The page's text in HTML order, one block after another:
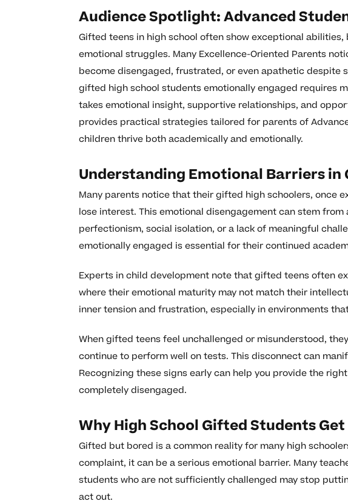
Audience Spotlight: Advanced
Gifted teens in high school often show exceptional
emotional struggles. Many Excellence-Oriented Parents
become disengaged, frustrated, or even apathetic despite
gifted high school students emotionally engaged requires
takes emotional insight, supportive relationships, and
provides practical strategies tailored for parents of
children thrive both academically and emotionally.
Understanding Emotional Barriers in
Many parents notice that their gifted high schoolers, once
lose interest. This emotional disengagement can stem
perfectionism, social isolation, or a lack of meaningful
emotionally engaged is essential for their continued
Experts in child development note that gifted teens often
where their emotional maturity may not match their
inner tension and frustration, especially in environments
When gifted teens feel unchallenged or misunderstood,
continue to perform well on tests. This disconnect can
Recognizing these signs early can help you provide the
completely disengaged.
Why High School Gifted Students Get
Gifted but bored is a common reality for many high
complaint, it can be a serious emotional barrier. Many
students who are not sufficiently challenged may stop
act out.